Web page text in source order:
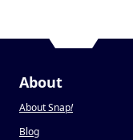
About
About Snap!
Blog